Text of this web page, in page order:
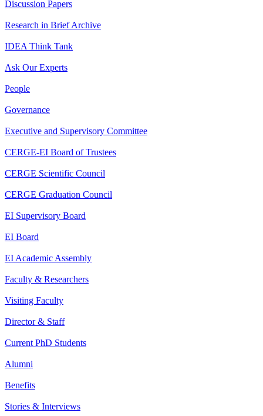
Discussion Papers
Research in Brief Archive
IDEA Think Tank
Ask Our Experts
People
Governance
Executive and Supervisory Committee
CERGE-EI Board of Trustees
CERGE Scientific Council
CERGE Graduation Council
EI Supervisory Board
EI Board
EI Academic Assembly
Faculty & Researchers
Visiting Faculty
Director & Staff
Current PhD Students
Alumni
Benefits
Stories & Interviews